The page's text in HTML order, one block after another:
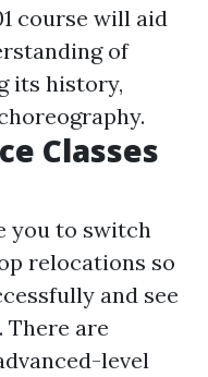
course will aid
of
its history,
Classes
you to switch
relocations so
and see
There are
level